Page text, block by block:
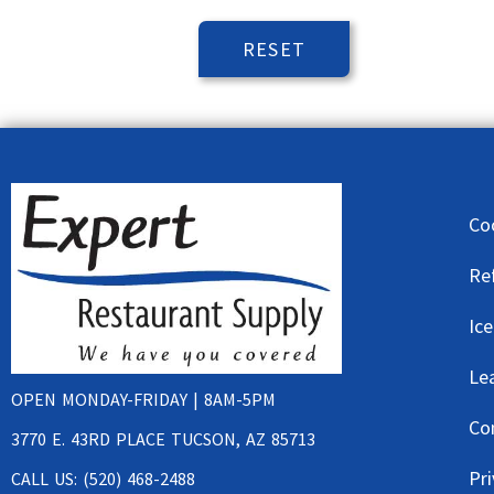
OPEN MONDAY-FRIDAY | 8AM-5PM
3770 E. 43RD PLACE TUCSON, AZ 85713
CALL US: (520) 468-2488